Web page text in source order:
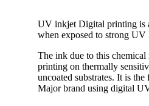
UV inkjet Digital printing is
when exposed to strong
The ink due to this
printing on thermally
uncoated substrates. It is
Major brand using digital